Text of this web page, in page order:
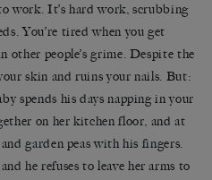
work. It’s hard work, scrubbing
You’re tired when you get
other people’s grime. Despite the
skin and ruins your nails. But:
spends his days napping in your
on her kitchen floor, and at
garden peas with his fingers.
he refuses to leave her arms to